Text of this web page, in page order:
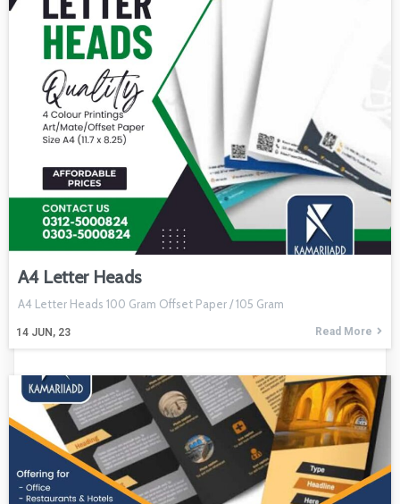
A4 Letter Heads
14 JUN, 23
A4 Letter Heads 100 Gram Offset Paper / 105 Gram
Read More